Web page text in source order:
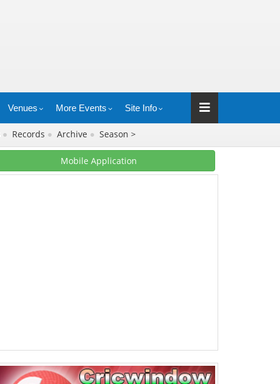
Venues More Events Site Info
● Records ● Archive ● Season >
Mobile Application